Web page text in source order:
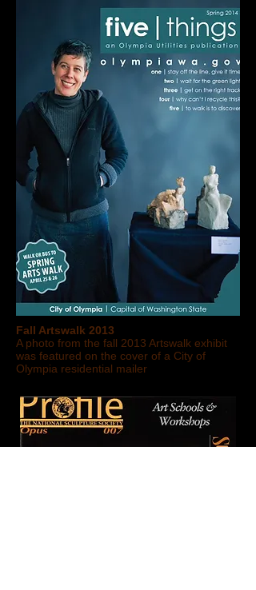
Fall Artswalk 2013
A photo from the fall 2013 Artswalk exhibit
was featured on the cover of a City of
Olympia residential mailer